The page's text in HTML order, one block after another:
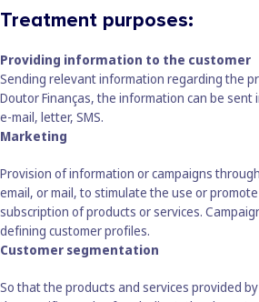
Treatment purposes:
Providing information to the customer
Sending relevant information regarding the
Doutor Finanças, the information can be sent
e-mail, letter, SMS.
Marketing
Provision of information or campaigns
email, or mail, to stimulate the use or
subscription of products or services.
defining customer profiles.
Customer segmentation
So that the products and services provided